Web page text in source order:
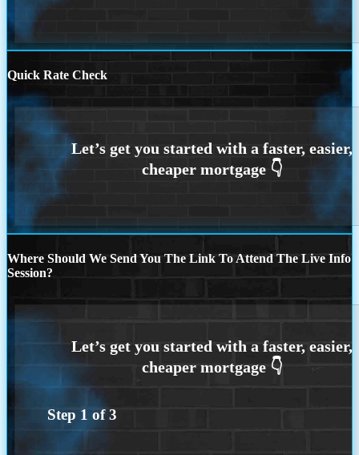
Quick Rate Check
Where Should We Send You The Link To Attend The Live Info
Session?
Step 1 of3